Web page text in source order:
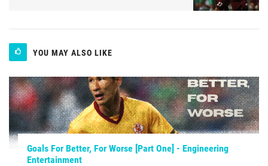
YOU MAY ALSO LIKE
Goals For Better, For Worse [Part One] - Engineering
Entertainment